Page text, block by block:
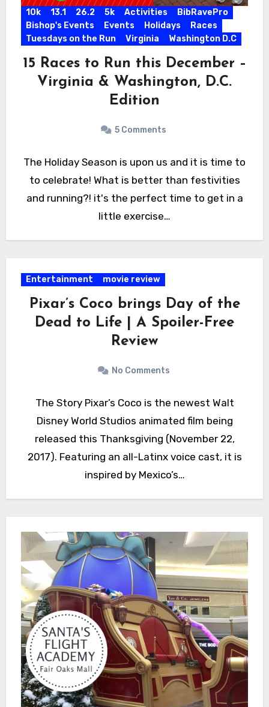
10k 13.1 26.2 5k Activities
BibRavePro
Bishop's Events
Events Holidays
Races
Tuesdays on the Run
Virginia Washington D.C
15 Races to Run this December –
Virginia & Washington, D.C.
Edition
5 Comments
The Holiday Season is upon us and it is time to
to celebrate! What is better than festivities
and running?! it's the perfect time to get in a
little exercise…
Entertainment movie review
Pixar’s Coco brings Day of the
Dead to Life | A Spoiler-Free
Review
No Comments
The Story Pixar’s Coco is the newest Walt
Disney World Studios animated film being
released this Thanksgiving (November 22,
2017). Featuring an all-Latinx voice cast, it is
inspired by Mexico’s…